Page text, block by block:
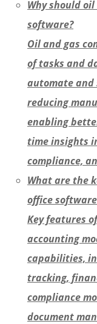
Why should
software?
Oil and gas
of tasks and
automate and
reducing
enabling
time insights
compliance,
What are the
office
Key features
accounting
capabilities,
tracking,
compliance
document